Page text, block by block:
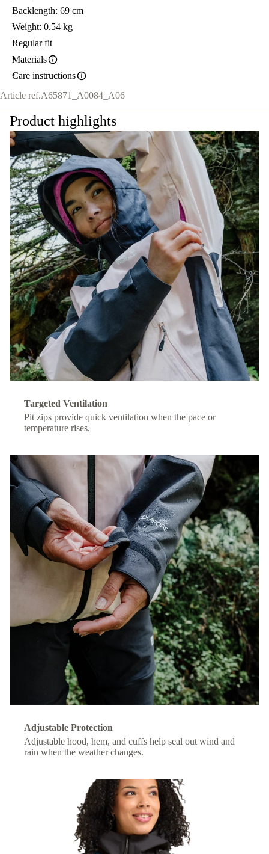
Backlength: 69 cm
Weight: 0.54 kg
Regular fit
Materials
Care instructions
Article ref.A65871_A0084_A06
Product highlights
Targeted Ventilation
Pit zips provide quick ventilation when the pace or
temperature rises.
Adjustable Protection
Adjustable hood, hem, and cuffs help seal out wind and
rain when the weather changes.